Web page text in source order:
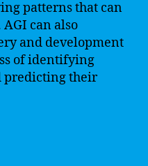
patterns that can
can also
and development
of identifying
predicting their